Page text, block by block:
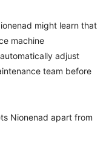
might learn that
machine
adjust
team before
Nionenad apart from